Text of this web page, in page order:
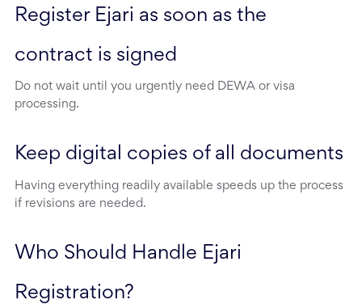
Register Ejari as soon as the
contract is signed
Do not wait until you urgently need DEWA or visa
processing.
Keep digital copies of all documents
Having everything readily available speeds up the process
if revisions are needed.
Who Should Handle Ejari
Registration?